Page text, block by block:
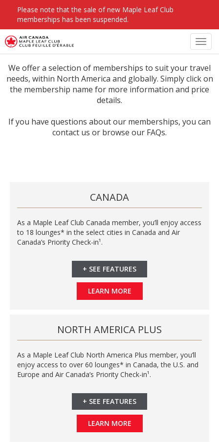
Please note that the sale of new Maple Leaf Club
memberships has been suspended.
We offer a selection of memberships to suit your travel
needs, within North America and globally. Simply click on
the membership name for more information and price
details.
If you have questions about our memberships, you can
contact us or browse our FAQs.
CANADA
As a Maple Leaf Club Canada member, you’ll enjoy access
to 18 lounges* in the select cities in Canada and Air
Canada’s Priority Check-in¹.
+ SEE FEATURES
LEARN MORE
NORTH AMERICA PLUS
As a Maple Leaf Club North America Plus member, you’ll
enjoy access to over 60 lounges* in Canada, the U.S. and
Europe and Air Canada’s Priority Check-in¹.
+ SEE FEATURES
LEARN MORE